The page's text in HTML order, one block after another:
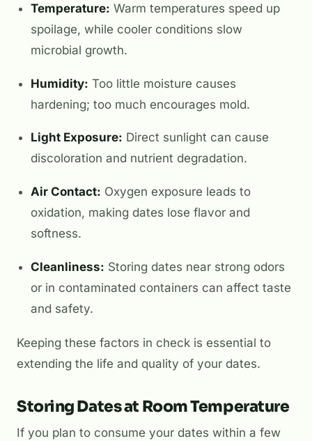
Temperature: Warm temperatures speed up
spoilage, while cooler conditions slow
microbial growth.
Humidity: Too little moisture causes
hardening; too much encourages mold.
Light Exposure: Direct sunlight can cause
discoloration and nutrient degradation.
Air Contact: Oxygen exposure leads to
oxidation, making dates lose flavor and
softness.
Cleanliness: Storing dates near strong odors
or in contaminated containers can affect taste
and safety.
Keeping these factors in check is essential to
extending the life and quality of your dates.
Storing Dates at Room Temperature
If you plan to consume your dates within a few